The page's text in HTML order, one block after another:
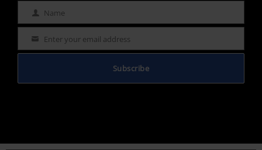
Name Name
Email Enter your email address
Subscribe